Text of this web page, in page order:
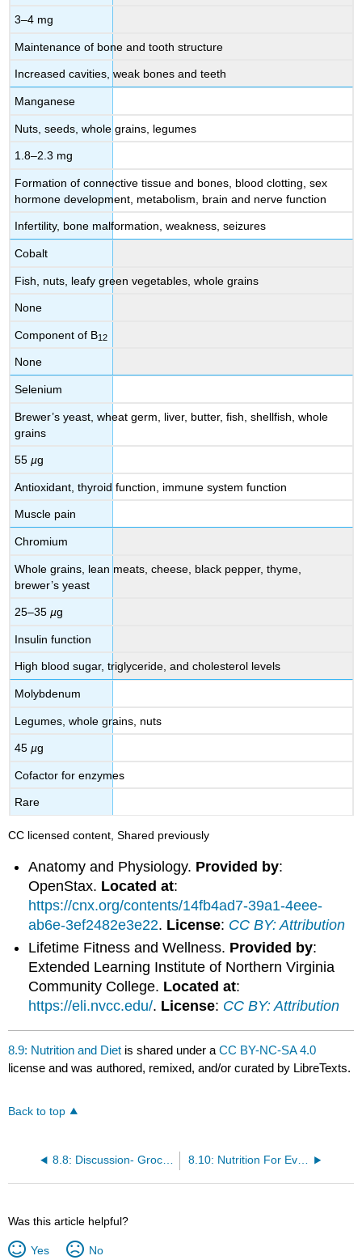
3–4 mg
Maintenance of bone and tooth structure
Increased cavities, weak bones and teeth
Manganese
Nuts, seeds, whole grains, legumes
1.8–2.3 mg
Formation of connective tissue and bones, blood clotting, sex
hormone development, metabolism, brain and nerve function
Infertility, bone malformation, weakness, seizures
Cobalt
Fish, nuts, leafy green vegetables, whole grains
None
Component of B12
None
Selenium
Brewer’s yeast, wheat germ, liver, butter, fish, shellfish, whole
grains
55µg
Antioxidant, thyroid function, immune system function
Muscle pain
Chromium
Whole grains, lean meats, cheese, black pepper, thyme,
brewer’s yeast
25–35µg
Insulin function
High blood sugar, triglyceride, and cholesterol levels
Molybdenum
Legumes, whole grains, nuts
45µg
Cofactor for enzymes
Rare
CC licensed content, Shared previously
Anatomy and Physiology. Provided by:
OpenStax. Located at:
https://cnx.org/contents/14fb4ad7-39a1-4eee-
ab6e-3ef2482e3e22. License: CC BY: Attribution
Lifetime Fitness and Wellness. Provided by:
Extended Learning Institute of Northern Virginia
Community College. Located at:
https://eli.nvcc.edu/. License: CC BY: Attribution
8.9: Nutrition and Diet is shared under aCC BY-NC-SA 4.0
license and was authored, remixed, and/or curated by LibreTexts.
Back to top
8.8: Discussion- Grocery Shopping 8.10: Nutrition For Everyone
Was this article helpful?
Yes No